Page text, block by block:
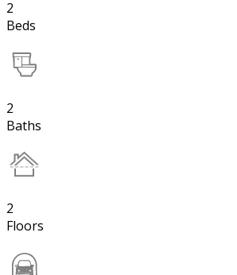
2
Beds
2
Baths
2
Floors